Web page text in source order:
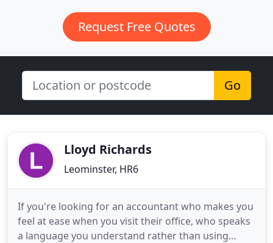
Request Free Quotes
Go
Lloyd Richards
Leominster, HR6
If you're looking for an accountant who makes you
feel at ease when you visit their office, who speaks
a language you understand rather than using